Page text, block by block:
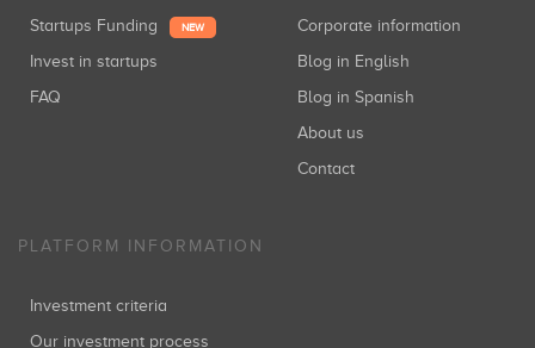
Startups Funding NEW
Invest in startups
FAQ
Corporate information
Blog in English
Blog in Spanish
About us
Contact
PLATFORM INFORMATION
Investment criteria
Our investment process